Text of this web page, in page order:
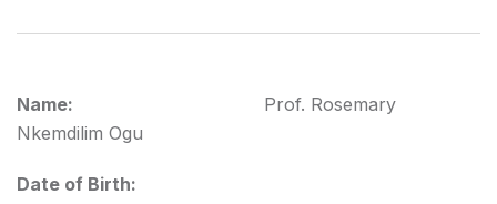
Name: Prof. Rosemary
Nkemdilim Ogu
Date of Birth: